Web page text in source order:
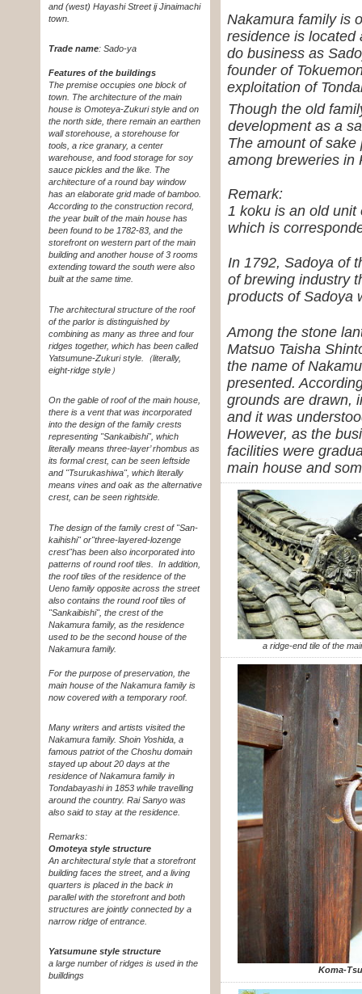
Nakamura family is
residence is located
do business as
founder of
exploitation of
Though the old
development as a
The amount of
among breweries in
Remark:
1 koku is an old
which is
In 1792, Sadoya of
of brewing industry
products of Sadoya
Among the stone
Matsuo Taisha
the name of
presented.
grounds are drawn,
and it was
However, as the
facilities were
main house and
a ridge-end tile of the
Koma-
and (west) Hayashi Street ij Jinaimachi
town.
Trade name: Sado-ya
Features of the buildings
The premise occupies one block of
town. The architecture of the main
house is Omoteya-Zukuri style and on
the north side, there remain an earthen
wall storehouse, a storehouse for
tools, a rice granary, a center
warehouse, and food storage for soy
sauce pickles and the like. The
architecture of a round bay window
has an elaborate grid made of bamboo.
According to the construction record,
the year built of the main house has
been found to be 1782-83, and the
storefront on western part of the main
building and another house of 3 rooms
extending toward the south were also
built at the same time.
The architectural structure of the roof
of the parlor is distinguished by
combining as many as three and four
ridges together, which has been called
Yatsumune-Zukuri style.
（literally,
eight-ridge style）
On the gable of roof of the main house,
there is a vent that was incorporated
into the design of the family crests
representing "Sankaibishi", which
literally means three-layer’ rhombus as
its formal crest, can be seen leftside
and "Tsurukashiwa", which literally
means vines and oak as the alternative
crest, can be seen rightside.
The design of the family crest of "San-
kaihishi" or"three-layered-lozenge
crest"has been also incorporated into
patterns of round roof tiles. In addition,
the roof tiles of the residence of the
Ueno family opposite across the street
also contains the round roof tiles of
"Sankaibishi", the crest of the
Nakamura family, as the residence
used to be the second house of the
Nakamura family.
For the purpose of preservation, the
main house of the Nakamura family is
now covered with a temporary roof.
Many writers and artists visited the
Nakamura family. Shoin Yoshida, a
famous patriot of the Choshu domain
stayed up about 20 days at the
residence of Nakamura family in
Tondabayashi in 1853 while travelling
around the country. Rai Sanyo was
also said to stay at the residence.
Remarks:
Omoteya style structure
An architectural style that a storefront
building faces the street, and a living
quarters is placed in the back in
parallel with the storefront and both
structures are jointly connected by a
narrow ridge of entrance.
Yatsumune style structure
a large number of ridges is used in the
builldings